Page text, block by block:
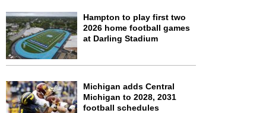
Hampton to play first two
2026 home football games
at Darling Stadium
Michigan adds Central
Michigan to 2028, 2031
football schedules